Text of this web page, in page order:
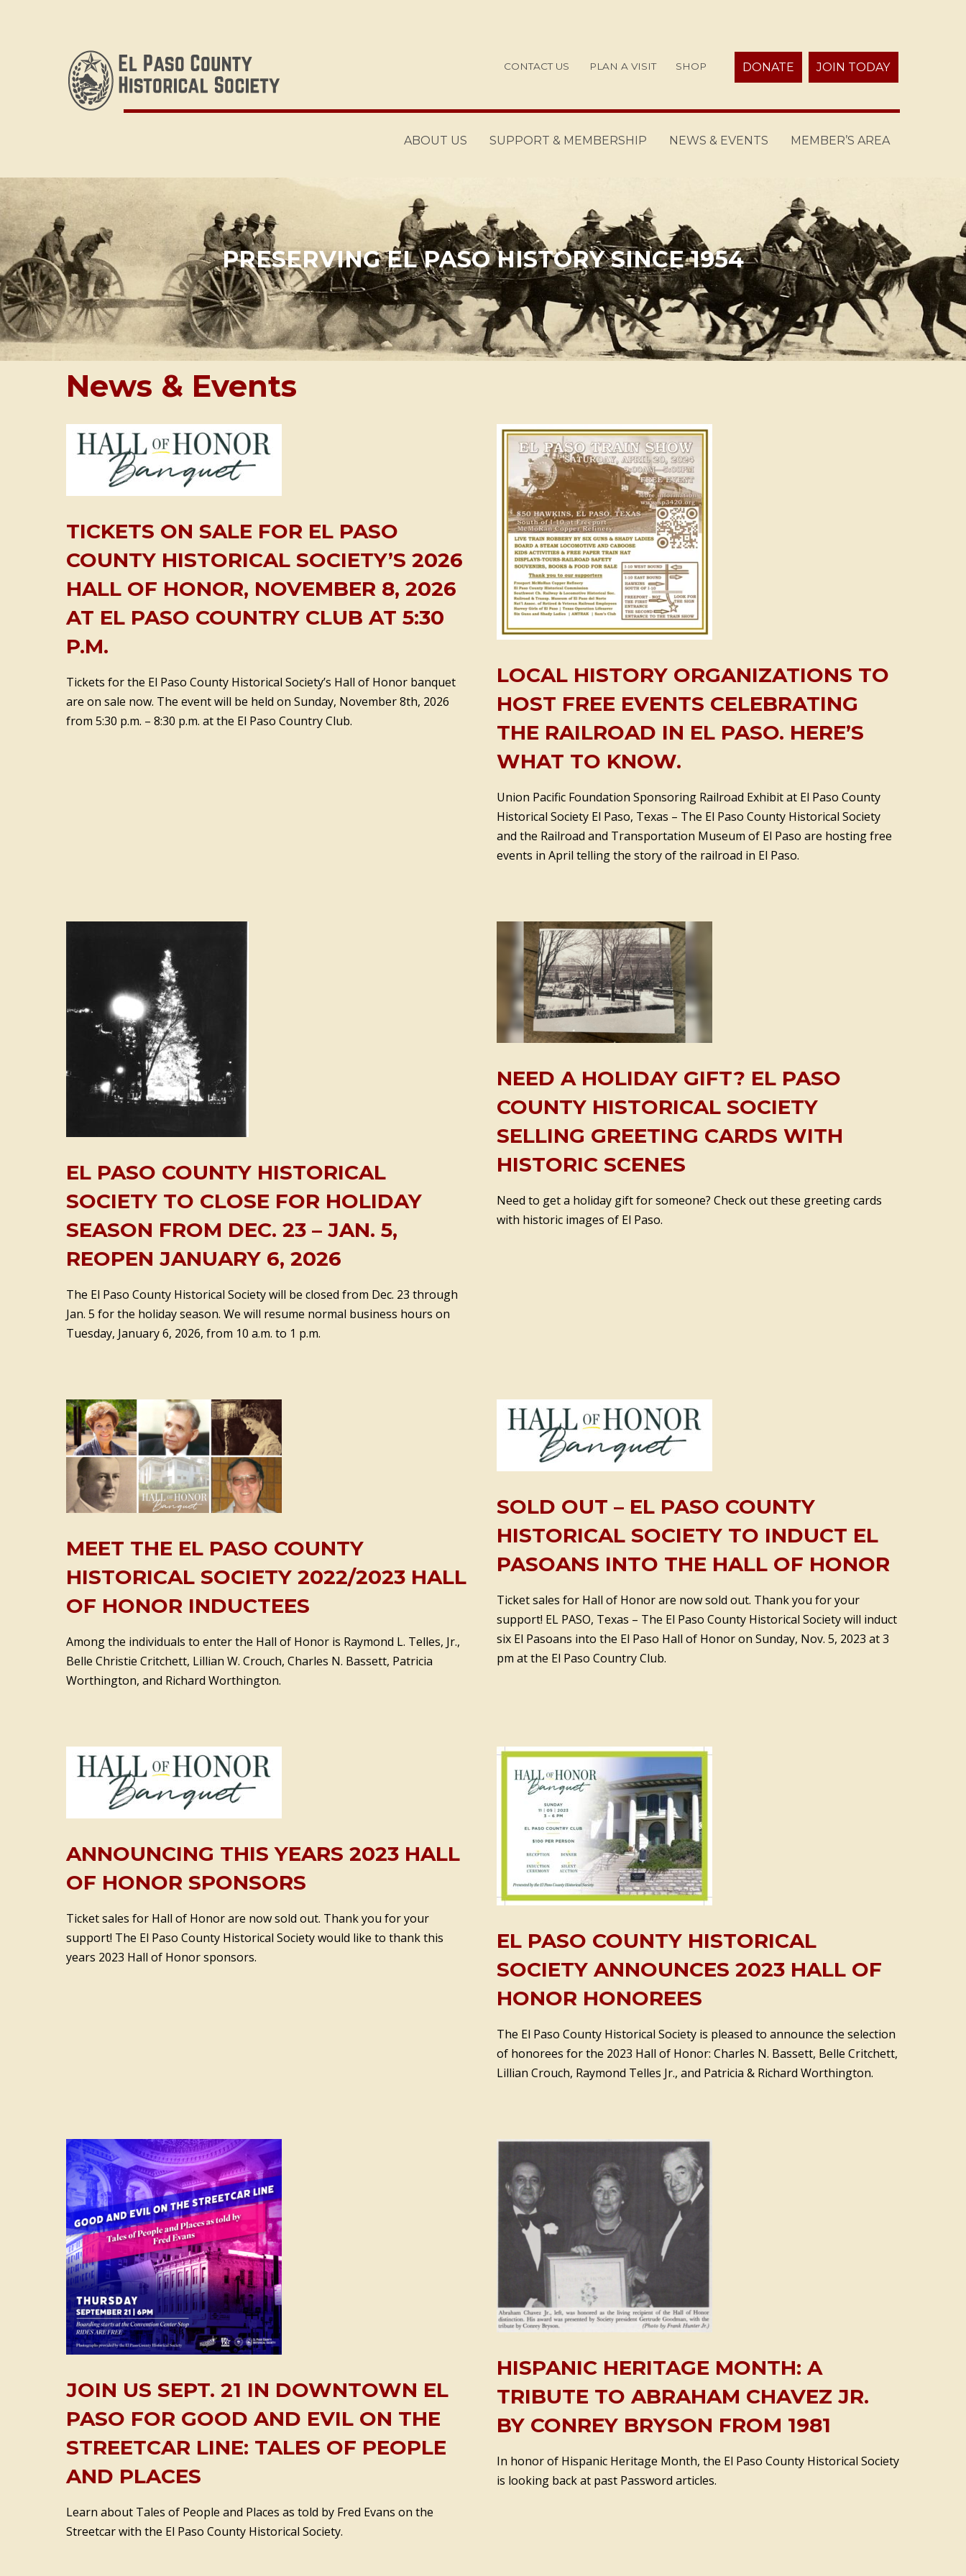
CONTACT US PLAN A VISIT SHOP DONATE JOIN TODAY
ABOUT US SUPPORT & MEMBERSHIP NEWS & EVENTS MEMBER’S AREA
PRESERVING EL PASO HISTORY SINCE 1954
News & Events
TICKETS ON SALE FOR EL PASO
COUNTY HISTORICAL SOCIETY’S 2026
HALL OF HONOR, NOVEMBER 8, 2026
AT EL PASO COUNTRY CLUB AT 5:30
P.M.
Tickets for the El Paso County Historical Society’s Hall of Honor banquet
are on sale now. The event will be held on Sunday, November 8th, 2026
from 5:30 p.m. – 8:30 p.m. at the El Paso Country Club.
LOCAL HISTORY ORGANIZATIONS TO
HOST FREE EVENTS CELEBRATING
THE RAILROAD IN EL PASO. HERE’S
WHAT TO KNOW.
Union Pacific Foundation Sponsoring Railroad Exhibit at El Paso County
Historical Society El Paso, Texas – The El Paso County Historical Society
and the Railroad and Transportation Museum of El Paso are hosting free
events in April telling the story of the railroad in El Paso.
EL PASO COUNTY HISTORICAL
SOCIETY TO CLOSE FOR HOLIDAY
SEASON FROM DEC. 23 – JAN. 5,
REOPEN JANUARY 6, 2026
The El Paso County Historical Society will be closed from Dec. 23 through
Jan. 5 for the holiday season. We will resume normal business hours on
Tuesday, January 6, 2026, from 10 a.m. to 1 p.m.
NEED A HOLIDAY GIFT? EL PASO
COUNTY HISTORICAL SOCIETY
SELLING GREETING CARDS WITH
HISTORIC SCENES
Need to get a holiday gift for someone? Check out these greeting cards
with historic images of El Paso.
MEET THE EL PASO COUNTY
HISTORICAL SOCIETY 2022/2023 HALL
OF HONOR INDUCTEES
Among the individuals to enter the Hall of Honor is Raymond L. Telles, Jr.,
Belle Christie Critchett, Lillian W. Crouch, Charles N. Bassett, Patricia
Worthington, and Richard Worthington.
SOLD OUT – EL PASO COUNTY
HISTORICAL SOCIETY TO INDUCT EL
PASOANS INTO THE HALL OF HONOR
Ticket sales for Hall of Honor are now sold out. Thank you for your
support! EL PASO, Texas – The El Paso County Historical Society will induct
six El Pasoans into the El Paso Hall of Honor on Sunday, Nov. 5, 2023 at 3
pm at the El Paso Country Club.
ANNOUNCING THIS YEARS 2023 HALL
OF HONOR SPONSORS
Ticket sales for Hall of Honor are now sold out. Thank you for your
support! The El Paso County Historical Society would like to thank this
years 2023 Hall of Honor sponsors.
EL PASO COUNTY HISTORICAL
SOCIETY ANNOUNCES 2023 HALL OF
HONOR HONOREES
The El Paso County Historical Society is pleased to announce the selection
of honorees for the 2023 Hall of Honor: Charles N. Bassett, Belle Critchett,
Lillian Crouch, Raymond Telles Jr., and Patricia & Richard Worthington.
JOIN US SEPT. 21 IN DOWNTOWN EL
PASO FOR GOOD AND EVIL ON THE
STREETCAR LINE: TALES OF PEOPLE
AND PLACES
Learn about Tales of People and Places as told by Fred Evans on the
Streetcar with the El Paso County Historical Society.
HISPANIC HERITAGE MONTH: A
TRIBUTE TO ABRAHAM CHAVEZ JR.
BY CONREY BRYSON FROM 1981
In honor of Hispanic Heritage Month, the El Paso County Historical Society
is looking back at past Password articles.